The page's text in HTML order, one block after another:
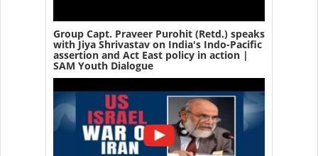
Group Capt. Praveer Purohit (Retd.) speaks
with Jiya Shrivastav on India's Indo-Pacific
assertion and Act East policy in action |
SAM Youth Dialogue